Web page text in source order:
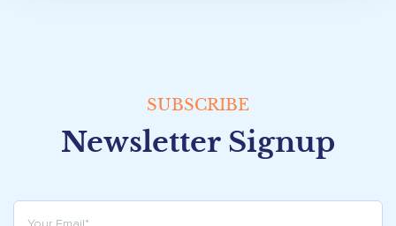
SUBSCRIBE
Newsletter Signup